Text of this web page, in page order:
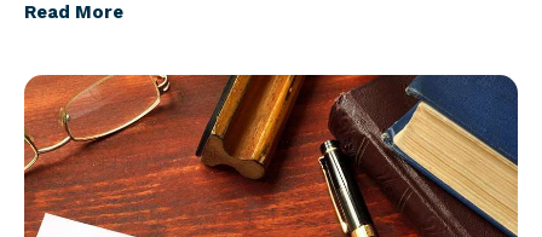
Read More